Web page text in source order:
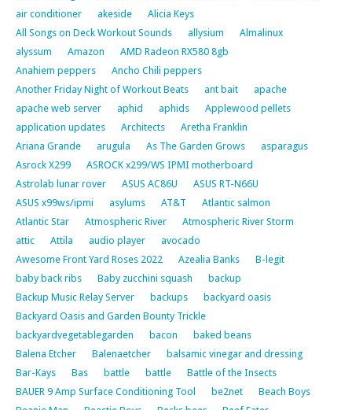
air conditioner
akeside
Alicia Keys
All Songs on Deck Workout Sounds
allysium
Almalinux
alyssum
Amazon
AMD Radeon RX580 8gb
Anahiem peppers
Ancho Chili peppers
Another Friday Night of Workout Beats
ant bait
apache
apache web server
aphid aphids
Applewood pellets
application updates
Architects
Aretha Franklin
Ariana Grande
arugula As The Garden Grows
asparagus
Asrock X299
ASROCK x299/WS IPMI motherboard
Astrolab lunar rover
ASUS AC86U
ASUS RT-N66U
ASUS x99ws/ipmi
asylums AT&T
Atlantic salmon
Atlantic Star
Atmospheric River
Atmospheric River Storm
attic
Attila audio player
avocado
Awesome Front Yard Roses 2022
Azealia Banks
B-legit
baby back ribs
Baby zucchini squash
backup
Backup Music Relay Server
backups
backyard oasis
Backyard Oasis and Garden Bounty Trickle
backyardvegetablegarden
bacon
baked beans
Balena Etcher
Balenaetcher
balsamic vinegar and dressing
Bar-Kays
Bas battle battle
Battle of the Insects
BAUER 9 Amp Surface Conditioning Tool
be2net
Beach Boys